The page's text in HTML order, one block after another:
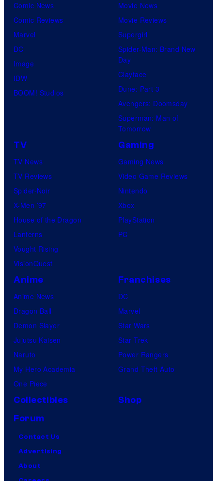
Comic News
Comic Reviews
Marvel
DC
Image
IDW
BOOM! Studios
Movie News
Movie Reviews
Supergirl
Spider-Man: Brand New
Day
Clayface
Dune: Part 3
Avengers: Doomsday
Superman: Man of
Tomorrow
TV
TV News
TV Reviews
Spider-Noir
X-Men ’97
House of the Dragon
Lanterns
Vought Rising
VisionQuest
Gaming
Gaming News
Video Game Reviews
Nintendo
Xbox
PlayStation
PC
Anime
Anime News
Dragon Ball
Demon Slayer
Jujutsu Kaisen
Naruto
My Hero Academia
One Piece
Franchises
DC
Marvel
Star Wars
Star Trek
Power Rangers
Grand Theft Auto
Collectibles
Shop
Forum
Contact Us
Advertising
About